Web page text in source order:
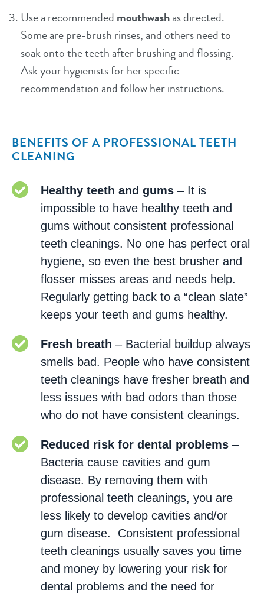
Use a recommended mouthwashas directed.
Some are pre-brush rinses, and others need to
soak onto the teeth after brushing and flossing.
Ask your hygienists for her specific
recommendation and follow her instructions.
BENEFITS OF A PROFESSIONAL TEETH
CLEANING
Healthy teeth and gums– It is
impossible to have healthy teeth and
gums without consistent professional
teeth cleanings. No one has perfect oral
hygiene, so even the best brusher and
flosser misses areas and needs help.
Regularly getting back to a “clean slate”
keeps your teeth and gums healthy.
Fresh breath – Bacterial buildup always
smells bad. People who have consistent
teeth cleanings have fresher breath and
less issues with bad odors than those
who do not have consistent cleanings.
Reduced risk for dental problems–
Bacteria cause cavities and gum
disease. By removing them with
professional teeth cleanings, you are
less likely to develop cavities and/or
gum disease. Consistent professional
teeth cleanings usually saves you time
and money by lowering your risk for
dental problems and the need for